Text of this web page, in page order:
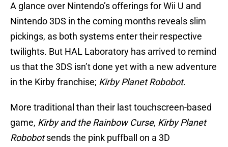
A glance over Nintendo’s offerings for Wii U and
Nintendo 3DS in the coming months reveals slim
pickings, as both systems enter their respective
twilights. But HAL Laboratory has arrived to remind
us that the 3DS isn’t done yet with a new adventure
in the Kirby franchise; Kirby Planet Robobot.
More traditional than their last touchscreen-based
game, Kirby and the Rainbow Curse, Kirby Planet
Robobotsends the pink puffball on a 3D